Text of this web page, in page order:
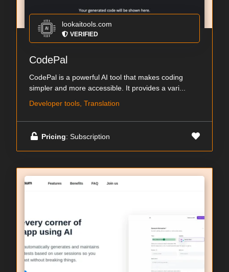
lookaitools.com
VERIFIED
CodePal
CodePal is a powerful AI tool that makes coding
simpler and more accessible. It provides a vari...
Developer tools, Translation
Pricing: Subscription